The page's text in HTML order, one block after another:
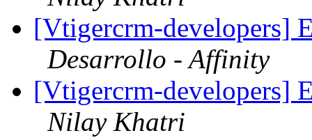
[Vtigercrm-developers]
Desarrollo - Affinity
[Vtigercrm-developers]
Nilay Khatri